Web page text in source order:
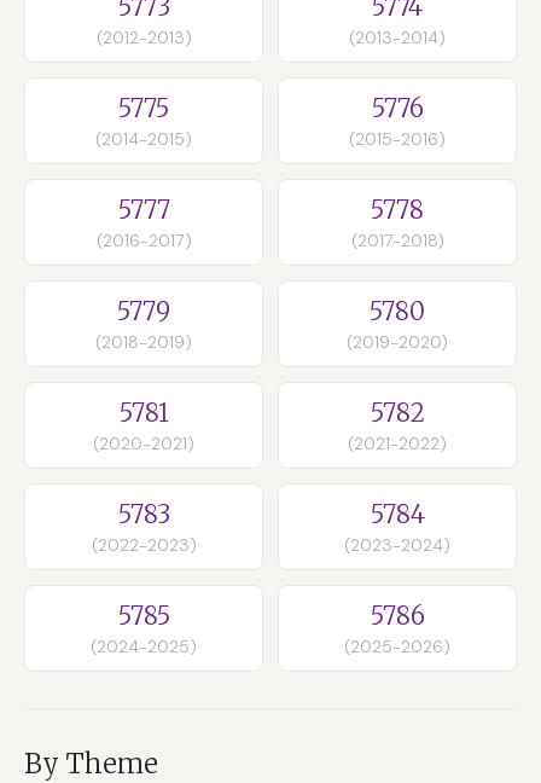
5773
(2012-2013)
5774
(2013-2014)
5775
(2014-2015)
5776
(2015-2016)
5777
(2016-2017)
5778
(2017-2018)
5779
(2018-2019)
5780
(2019-2020)
5781
(2020-2021)
5782
(2021-2022)
5783
(2022-2023)
5784
(2023-2024)
5785
(2024-2025)
5786
(2025-2026)
By Theme